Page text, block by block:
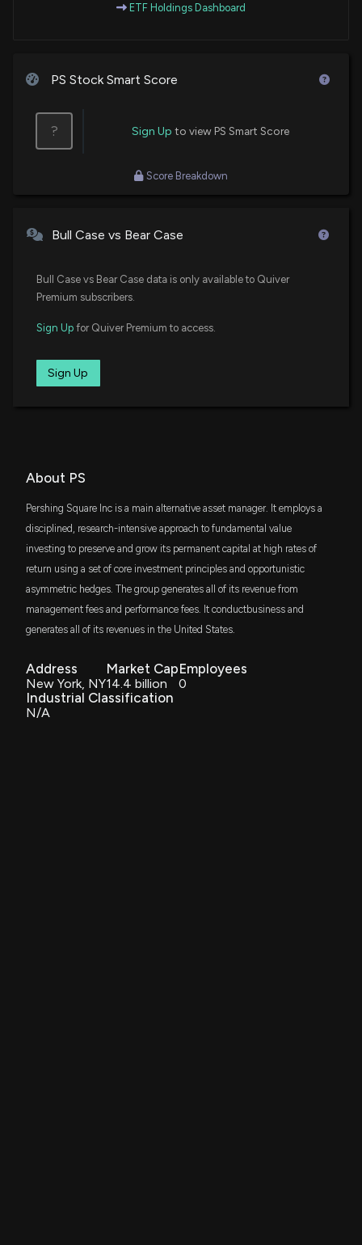
ETF Holdings Dashboard
PS Stock Smart Score
? Sign Up to view PS Smart Score
Score Breakdown
Bull Case vs Bear Case
Bull Case vs Bear Case data is only available to Quiver
Premium subscribers.
Sign Up for Quiver Premium to access.
Sign Up
About PS
Pershing Square Inc is a main alternative asset manager. It employs a
disciplined, research-intensive approach to fundamental value
investing to preserve and grow its permanent capital at high rates of
return using a set of core investment principles and opportunistic
asymmetric hedges. The group generates all of its revenue from
management fees and performance fees. It conductbusiness and
generates all of its revenues in the United States.
Address
New York, NY
Market Cap
14.4 billion
Employees
0
Industrial Classification
N/A